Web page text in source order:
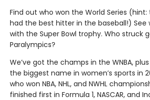
Find out who won the World Series
had the best hitter in the baseball!) See
with the Super Bowl trophy. Who struck
Paralympics?
We’ve got the champs in the WNBA,
the biggest name in women’s sports in
who won NBA, NHL, and NWHL
finished first in Formula 1, NASCAR, and